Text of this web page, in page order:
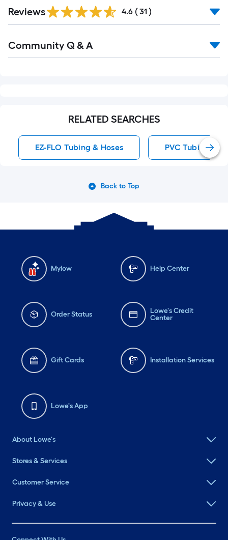
Reviews 4.6 ( 31 )
All
Community Q & A
RELATED SEARCHES
EZ-FLO Tubing & Hoses PVC Tubing &
Back to Top
Mylow Help Center
Order Status
Lowe's Credit
Center
Gift Cards Installation Services
Lowe's App
About Lowe's
Stores & Services
Customer Service
Privacy & Use